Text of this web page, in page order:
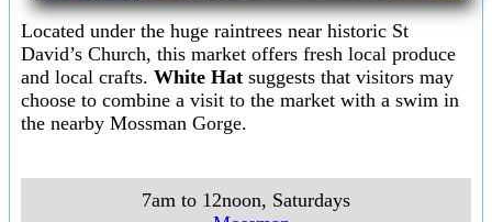
Located under the huge raintrees near historic St
David’s Church, this market offers fresh local produce
and local crafts. White Hat suggests that visitors may
choose to combine a visit to the market with a swim in
the nearby Mossman Gorge.
7am to 12noon, Saturdays